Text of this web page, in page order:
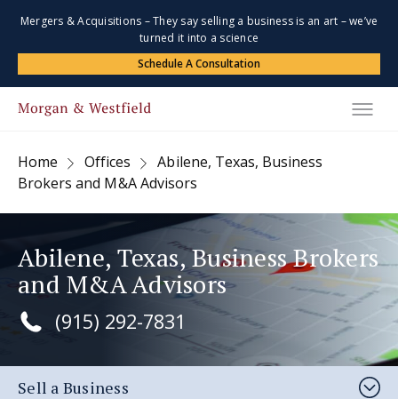
Mergers & Acquisitions – They say selling a business is an art – we’ve
turned it into a science
Schedule A Consultation
Home Offices
Abilene, Texas, Business
Brokers and M&A Advisors
Abilene, Texas, Business Brokers
and M&A Advisors
(915) 292-7831
Sell a Business